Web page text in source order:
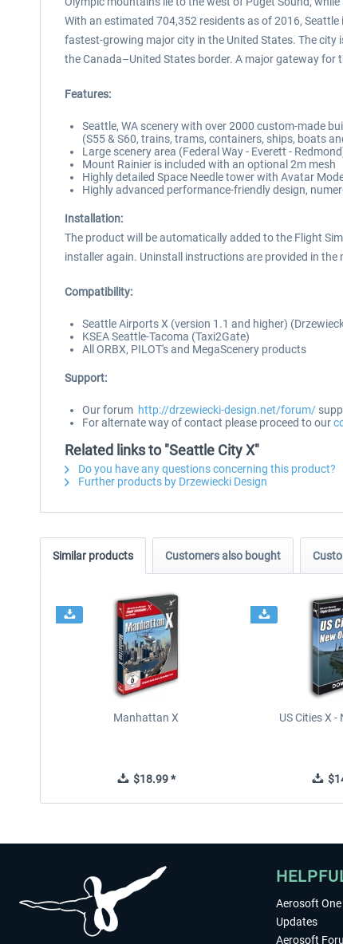
With an estimated 704,352 residents as of 2016,
fastest-growing major city in the United States. The
the Canada–United States border. A major gateway
Features:
Seattle, WA scenery with over 2000 custom-made
(S55 & S60, trains, trams, containers, ships, boats
Large scenery area (Federal Way - Everett -
Mount Rainier is included with an optional 2m mesh
Highly detailed Space Needle tower with Avatar
Highly advanced performance-friendly design,
Installation:
The product will be automatically added to the Flight
installer again. Uninstall instructions are provided in the
Compatibility:
Seattle Airports X (version 1.1 and higher)
KSEA Seattle-Tacoma (Taxi2Gate)
All ORBX, PILOT's and MegaScenery products
Support:
Our forum http://drzewiecki-design.net/forum/
For alternate way of contact please proceed to our
Related links to "Seattle City X"
Do you have any questions concerning this product?
Further products by Drzewiecki Design
Similar products Customers also bought
Manhattan X
$18.99 *
US Cities X -
Aerosoft One
Updates
Aerosoft